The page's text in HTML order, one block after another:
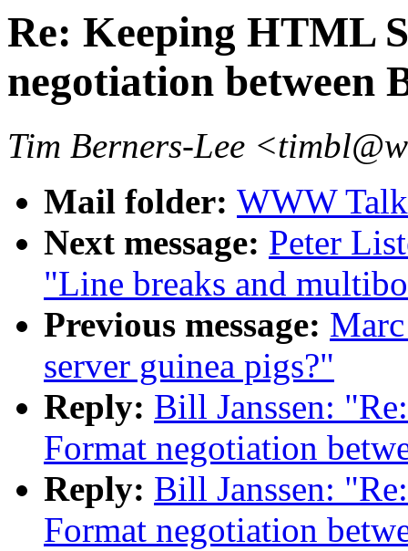
Re: Keeping HTML
negotiation between
Tim Berners-Lee
Mail folder: WWW
Next message: Peter
"Line breaks and
Previous message:
server guinea pigs?"
Reply: Bill Janssen:
Format negotiation
Reply: Bill Janssen:
Format negotiation